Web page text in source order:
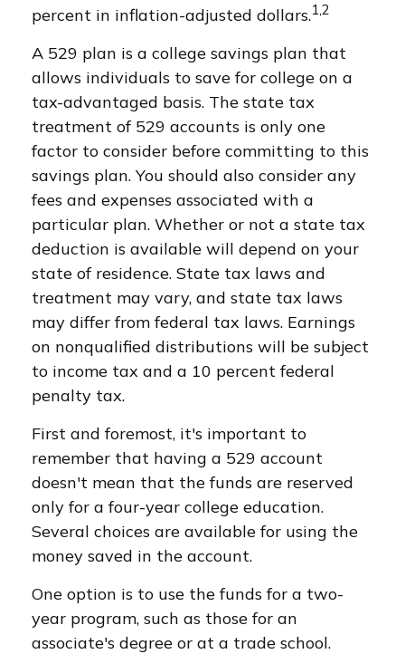
percent in inflation-adjusted dollars.1,2
A 529 plan is a college savings plan that
allows individuals to save for college on a
tax-advantaged basis. The state tax
treatment of 529 accounts is only one
factor to consider before committing to this
savings plan. You should also consider any
fees and expenses associated with a
particular plan. Whether or not a state tax
deduction is available will depend on your
state of residence. State tax laws and
treatment may vary, and state tax laws
may differ from federal tax laws. Earnings
on nonqualified distributions will be subject
to income tax and a 10 percent federal
penalty tax.
First and foremost, it's important to
remember that having a 529 account
doesn't mean that the funds are reserved
only for a four-year college education.
Several choices are available for using the
money saved in the account.
One option is to use the funds for a two-
year program, such as those for an
associate's degree or at a trade school.